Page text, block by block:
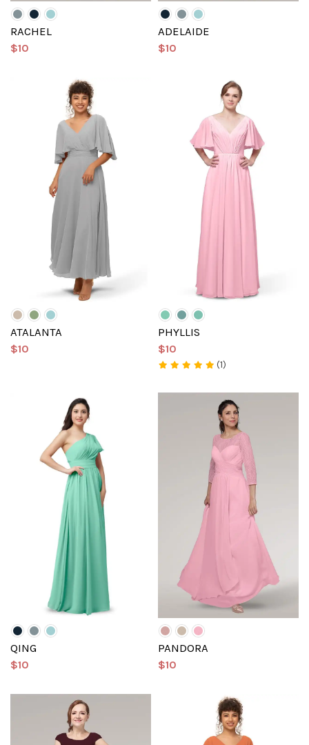
RACHEL
$10
ADELAIDE
$10
ATALANTA
$10
PHYLLIS
$10
(1)
QING
$10
PANDORA
$10